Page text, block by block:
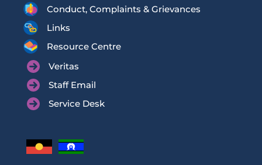
Conduct, Complaints & Grievances
Links
Resource Centre
Veritas
Staff Email
Service Desk